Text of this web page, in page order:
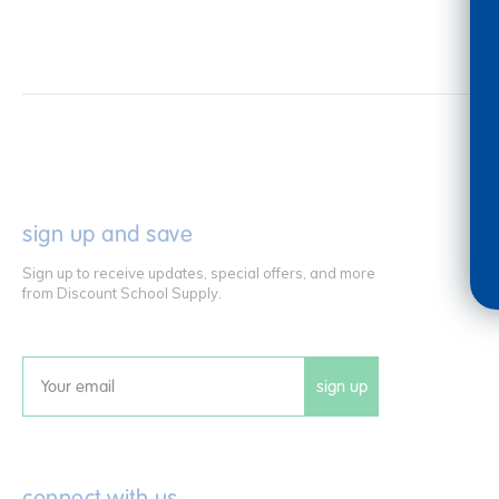
sign up and save
Sign up to receive updates, special offers, and more
from Discount School Supply.
Email sign up